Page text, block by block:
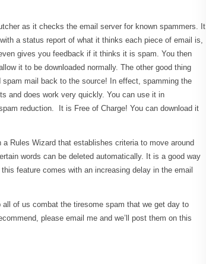
as it checks the email server for known spammers. It
a status report of what it thinks each piece of email is,
gives you feedback if it thinks it is spam. You then
it to be downloaded normally. The other good thing
spam mail back to the source! In effect, spamming the
and does work very quickly. You can use it in
reduction. It is Free of Charge! You can download it
Rules Wizard that establishes criteria to move around
words can be deleted automatically. It is a good way
feature comes with an increasing delay in the email
of us combat the tiresome spam that we get day to
please email me and we’ll post them on this